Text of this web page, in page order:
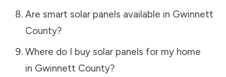
Are smart solar panels available in Gwinnett
County?
Where do I buy solar panels for my home
in Gwinnett County?